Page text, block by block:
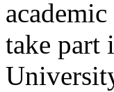
take part